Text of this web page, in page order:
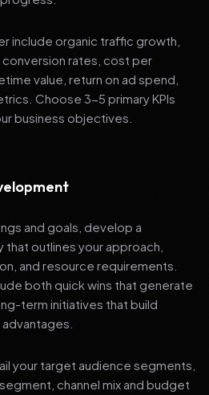
include organic traffic growth,
rates, cost per
value, return on ad spend,
Choose 3-5 primary KPIs
business objectives.
and goals, develop a
outlines your approach,
and resource requirements.
both quick wins that generate
term initiatives that build
your target audience segments,
channel mix and budget